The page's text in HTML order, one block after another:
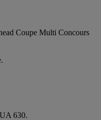
Coupe Multi Concours
630.